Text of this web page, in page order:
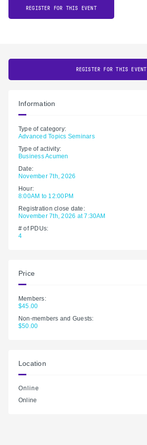
REGISTER FOR THIS EVENT
REGISTER FOR THIS EVENT
Information
Type of category:
Advanced Topics Seminars
Type of activity:
Business Acumen
Date:
November 7th, 2026
Hour:
8:00AM to 12:00PM
Registration close date:
November 7th, 2026 at 7:30AM
# of PDUs:
4
Price
Members:
$45.00
Non-members and Guests:
$50.00
Location
Online
Online